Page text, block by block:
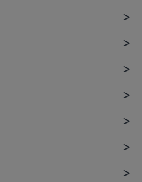
>
>
>
>
>
>
>